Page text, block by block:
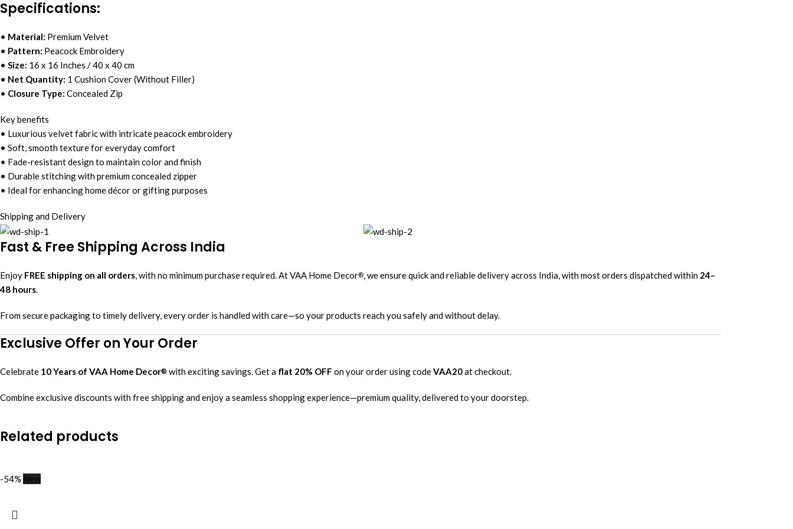
Specifications:
• Material: Premium Velvet
• Pattern: Peacock Embroidery
• Size: 16 x 16 Inches / 40 x 40 cm
• Net Quantity: 1 Cushion Cover (Without Filler)
• Closure Type: Concealed Zip
Key benefits
• Luxurious velvet fabric with intricate peacock embroidery
• Soft, smooth texture for everyday comfort
• Fade-resistant design to maintain color and finish
• Durable stitching with premium concealed zipper
• Ideal for enhancing home décor or gifting purposes
Shipping and Delivery
Fast & Free Shipping Across India
Enjoy FREE shipping on all orders, with no minimum purchase required. At VAA Home Decor®, we ensure quick and reliable delivery across India, with most orders dispatched within 24–
48 hours.
From secure packaging to timely delivery, every order is handled with care—so your products reach you safely and without delay.
Exclusive Offer on Your Order
Celebrate 10 Years of VAA Home Decor® with exciting savings. Get a flat 20% OFF on your order using codeVAA20at checkout.
Combine exclusive discounts with free shipping and enjoy a seamless shopping experience—premium quality, delivered to your doorstep.
Related products
-54% New